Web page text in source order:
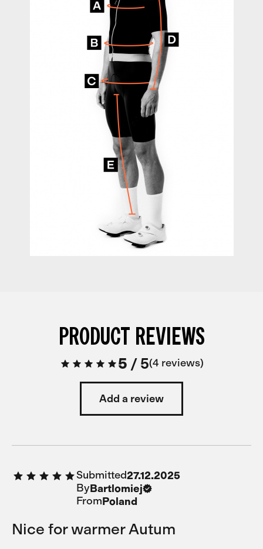
PRODUCT REVIEWS
5 /5 4 reviews
Add a review
Submitted27.12.2025
ByBartlomiej
FromPoland
Nice for warmer Autum